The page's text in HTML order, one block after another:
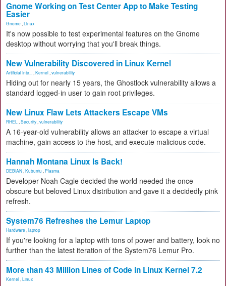
Gnome Working on Test Center App to Make Testing
Easier
Gnome Linux
It's now possible to test experimental features on the Gnome
desktop without worrying that you'll break things.
New Vulnerability Discovered in Linux Kernel
Artificial Inte... Kernel vulnerability
Hiding out for nearly 15 years, the Ghostlock vulnerability allows a
standard logged-in user to gain root privileges.
New Linux Flaw Lets Attackers Escape VMs
RHEL Security vulnerability
A 16-year-old vulnerability allows an attacker to escape a virtual
machine, gain access to the host, and execute malicious code.
Hannah Montana Linux Is Back!
DEBIAN Kubuntu Plasma
Developer Noah Cagle decided the world needed the once
obscure but beloved Linux distribution and gave it a decidedly pink
refresh.
System76 Refreshes the Lemur Laptop
Hardware laptop
If you're looking for a laptop with tons of power and battery, look no
further than the latest iteration of the System76 Lemur Pro.
More than 43 Million Lines of Code in Linux Kernel 7.2
Kernel Linux